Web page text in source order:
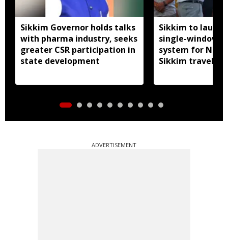
Sikkim Governor holds talks
with pharma industry, seeks
greater CSR participation in
state development
Sikkim to
single-window
system for
Sikkim travel
ADVERTISEMENT